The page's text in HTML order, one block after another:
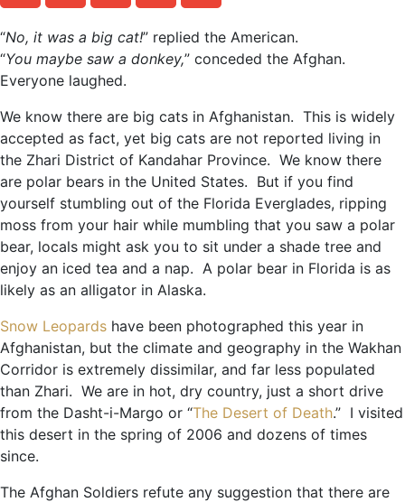
“No, it was a big cat!” replied the American.
“You maybe saw a donkey,” conceded the Afghan.
Everyone laughed.
We know there are big cats in Afghanistan. This is widely
accepted as fact, yet big cats are not reported living in
the Zhari District of Kandahar Province. We know there
are polar bears in the United States. But if you find
yourself stumbling out of the Florida Everglades, ripping
moss from your hair while mumbling that you saw a polar
bear, locals might ask you to sit under a shade tree and
enjoy an iced tea and a nap. A polar bear in Florida is as
likely as an alligator in Alaska.
Snow Leopards have been photographed this year in
Afghanistan, but the climate and geography in the Wakhan
Corridor is extremely dissimilar, and far less populated
than Zhari. We are in hot, dry country, just a short drive
from the Dasht-i-Margo or “The Desert of Death.” I visited
this desert in the spring of 2006 and dozens of times
since.
The Afghan Soldiers refute any suggestion that there are